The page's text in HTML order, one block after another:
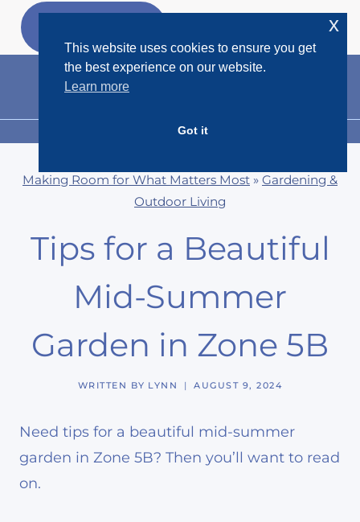
Skip
MENU
Making Room for What Matters Most » Gardening &
Outdoor Living
Tips for a Beautiful
Mid-Summer
Garden in Zone 5B
WRITTEN BY LYNN AUGUST 9, 2024
Need tips for a beautiful mid-summer
garden in Zone 5B? Then you’ll want to read
on.
This website uses cookies to ensure you get
the best experience on our website.
Learn more
Got it
x